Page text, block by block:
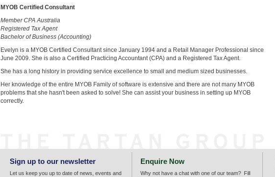
MYOB Certified Consultant
Member CPA Australia
Registered Tax Agent
Bachelor of Business (Accounting)
Evelyn is a MYOB Certified Consultant since January 1994 and a Retail Manager Professional since
June 2009. She is also a Certified Practicing Accountant (CPA) and a Registered Tax Agent.
She has a long history in providing service excellence to small and medium sized businesses.
Her knowledge of the entire MYOB Family of software is extensive and there are not many MYOB
problems that she hasn't been asked to solve! She can assist your business in setting up MYOB
correctly.
Sign up to our newsletter
Let us keep you up to date of news, events and
Enquire Now
Why not have a chat with one of our team? Fill